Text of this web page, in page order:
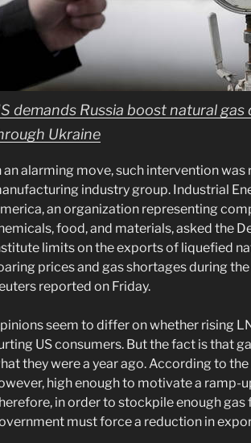
demands Russia boost natural gas
Ukraine
an alarming move, such intervention was
industry group. Industrial
an organization representing
food, and materials, asked the
limits on the exports of liquefied
prices and gas shortages during
reported on Friday.
seem to differ on whether rising
US consumers. But the fact is that
they were a year ago. According to the
high enough to motivate a ramp-
in order to stockpile enough gas
must force a reduction in